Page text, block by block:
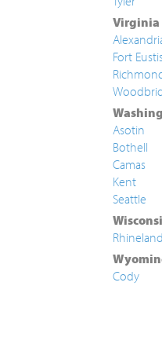
Virginia
Fort
Asotin
Bothell
Camas
Kent
Seattle
Cody